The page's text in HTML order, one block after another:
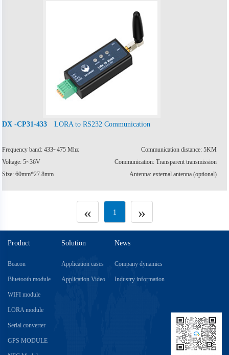
DX -CP31-433 LORA to RS232 Communication
Frequency band: 433~475 Mhz
Communication distance: 5KM
Voltage: 5~36V
Communication: Transparent transmission
Size: 60mm*27.8mm
Antenna: external antenna (optional)
« 1 »
Product
Beacon
Bluetooth module
WIFI module
LORA module
Serial converter
GPS MODULE
Solution
Application cases
Application Video
News
Company dynamics
Industry information